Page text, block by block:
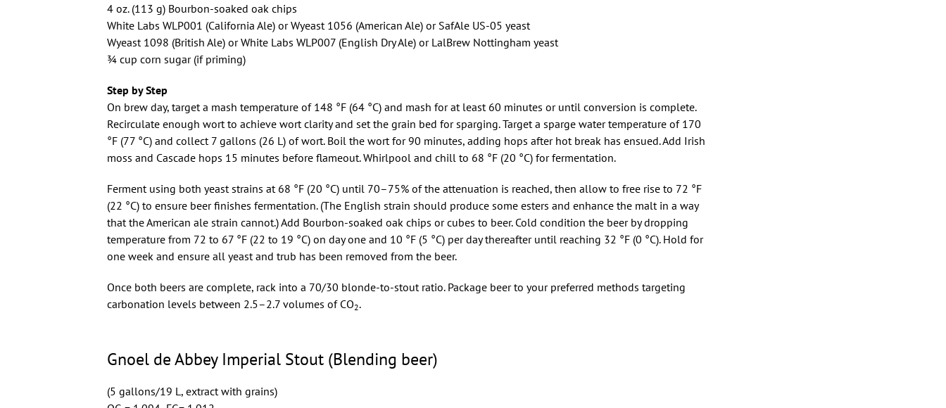
4 oz. (113 g) Bourbon-soaked oak chips
White Labs WLP001 (California Ale) or Wyeast 1056 (American Ale) or SafAle US-05 yeast
Wyeast 1098 (British Ale) or White Labs WLP007 (English Dry Ale) or LalBrew Nottingham yeast
3⁄4 cup corn sugar (if priming)
Step by Step
On brew day, target a mash temperature of 148 °F (64 °C) and mash for at least 60 minutes or until conversion is complete.
Recirculate enough wort to achieve wort clarity and set the grain bed for sparging. Target a sparge water temperature of 170
°F (77 °C) and collect 7 gallons (26 L) of wort. Boil the wort for 90 minutes, adding hops after hot break has ensued. Add Irish
moss and Cascade hops 15 minutes before flameout. Whirlpool and chill to 68 °F (20 °C) for fermentation.
Ferment using both yeast strains at 68 °F (20 °C) until 70–75% of the attenuation is reached, then allow to free rise to 72 °F
(22 °C) to ensure beer finishes fermentation. (The English strain should produce some esters and enhance the malt in a way
that the American ale strain cannot.) Add Bourbon-soaked oak chips or cubes to beer. Cold condition the beer by dropping
temperature from 72 to 67 °F (22 to 19 °C) on day one and 10 °F (5 °C) per day thereafter until reaching 32 °F (0 °C). Hold for
one week and ensure all yeast and trub has been removed from the beer.
Once both beers are complete, rack into a 70/30 blonde-to-stout ratio. Package beer to your preferred methods targeting
carbonation levels between 2.5–2.7 volumes of CO2.
Gnoel de Abbey Imperial Stout (Blending beer)
(5 gallons/19 L, extract with grains)